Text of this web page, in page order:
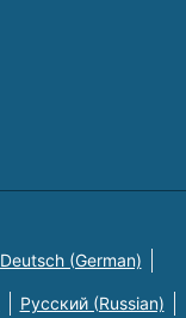
Deutsch (German)
Русский (Russian)